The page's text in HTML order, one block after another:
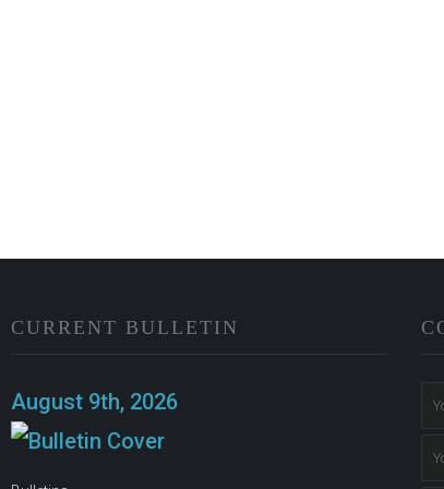
CURRENT BULLETIN
August 9th, 2026